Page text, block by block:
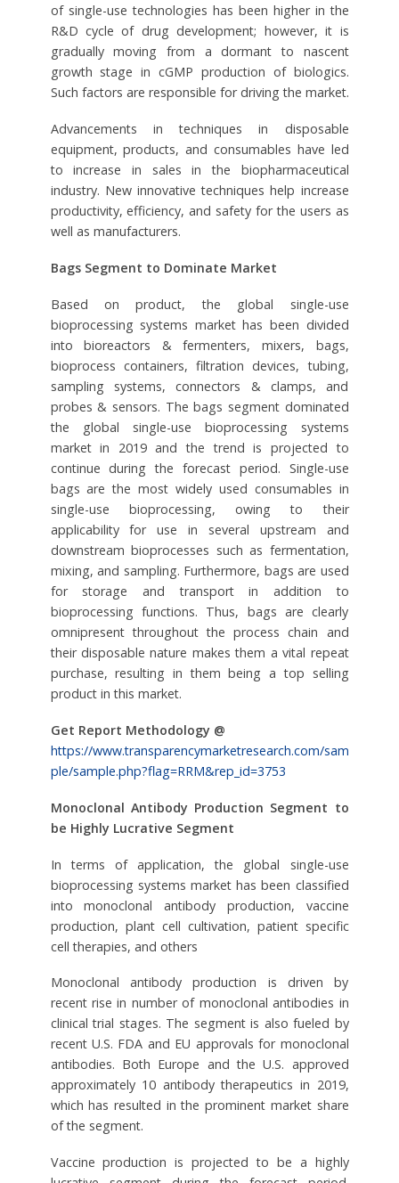
of single-use technologies has been higher in the
R&D cycle of drug development; however, it is
gradually moving from a dormant to nascent
growth stage in cGMP production of biologics.
Such factors are responsible for driving the market.
Advancements in techniques in disposable
equipment, products, and consumables have led
to increase in sales in the biopharmaceutical
industry. New innovative techniques help increase
productivity, efficiency, and safety for the users as
well as manufacturers.
Bags Segment to Dominate Market
Based on product, the global single-use
bioprocessing systems market has been divided
into bioreactors & fermenters, mixers, bags,
bioprocess containers, filtration devices, tubing,
sampling systems, connectors & clamps, and
probes & sensors. The bags segment dominated
the global single-use bioprocessing systems
market in 2019 and the trend is projected to
continue during the forecast period. Single-use
bags are the most widely used consumables in
single-use bioprocessing, owing to their
applicability for use in several upstream and
downstream bioprocesses such as fermentation,
mixing, and sampling. Furthermore, bags are used
for storage and transport in addition to
bioprocessing functions. Thus, bags are clearly
omnipresent throughout the process chain and
their disposable nature makes them a vital repeat
purchase, resulting in them being a top selling
product in this market.
Get Report Methodology @
https://www.transparencymarketresearch.com/sam
ple/sample.php?flag=RRM&rep_id=3753
Monoclonal Antibody Production Segment to
be Highly Lucrative Segment
In terms of application, the global single-use
bioprocessing systems market has been classified
into monoclonal antibody production, vaccine
production, plant cell cultivation, patient specific
cell therapies, and others
Monoclonal antibody production is driven by
recent rise in number of monoclonal antibodies in
clinical trial stages. The segment is also fueled by
recent U.S. FDA and EU approvals for monoclonal
antibodies. Both Europe and the U.S. approved
approximately 10 antibody therapeutics in 2019,
which has resulted in the prominent market share
of the segment.
Vaccine production is projected to be a highly